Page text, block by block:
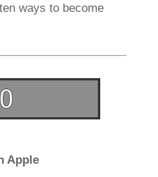
ways to become
Apple